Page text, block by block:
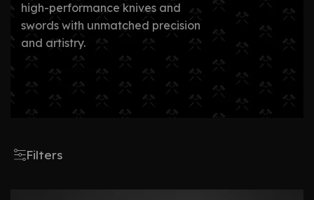
high-performance knives and
swords with unmatched precision
and artistry.
Filters